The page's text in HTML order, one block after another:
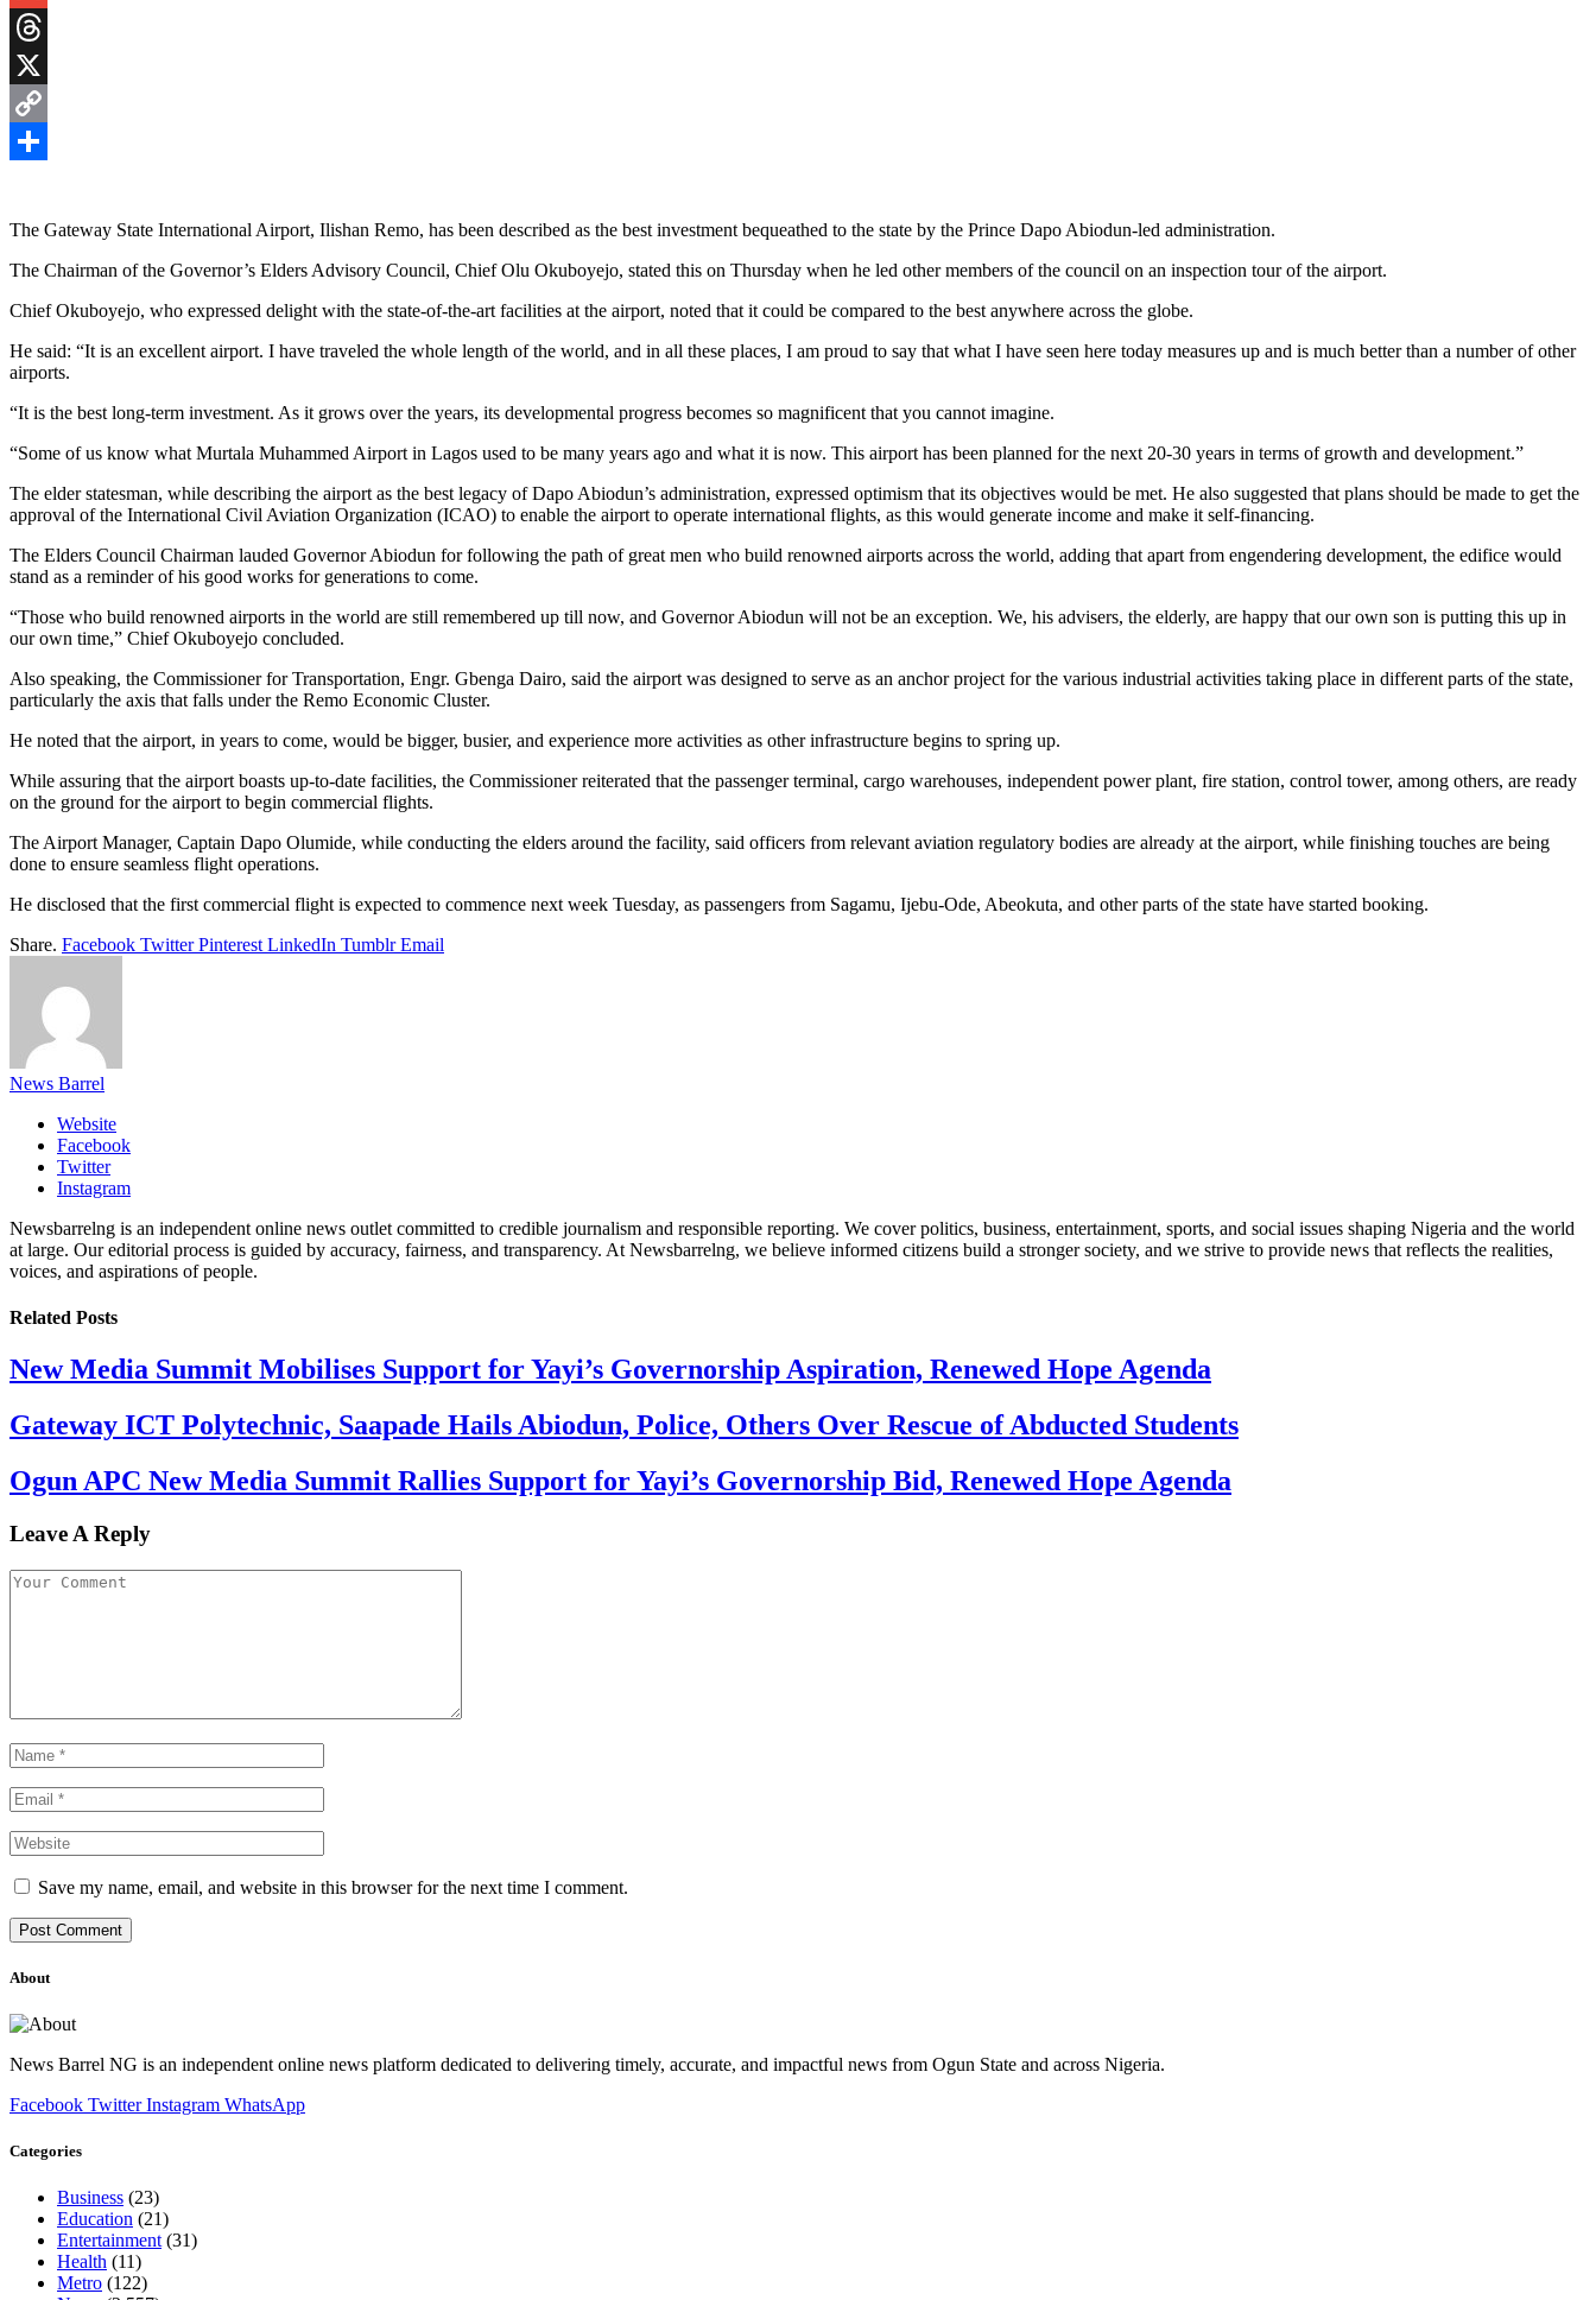
Gmail
Threads
X
Copy
The Gateway State International Airport, Ilishan Remo, has been described as the best investment bequeathed to the state by the Prince Dapo Abiodun-led administration.
The Chairman of the Governor’s Elders Advisory Council, Chief Olu Okuboyejo, stated this on Thursday when he led other members of the council on an inspection tour of the airport.
Chief Okuboyejo, who expressed delight with the state-of-the-art facilities at the airport, noted that it could be compared to the best anywhere across the globe.
He said: “It is an excellent airport. I have traveled the whole length of the world, and in all these places, I am proud to say that what I have seen here today measures up and is much better than a number of other
airports.
“It is the best long-term investment. As it grows over the years, its developmental progress becomes so magnificent that you cannot imagine.
“Some of us know what Murtala Muhammed Airport in Lagos used to be many years ago and what it is now. This airport has been planned for the next 20-30 years in terms of growth and development.”
The elder statesman, while describing the airport as the best legacy of Dapo Abiodun’s administration, expressed optimism that its objectives would be met. He also suggested that plans should be made to get the
approval of the International Civil Aviation Organization (ICAO) to enable the airport to operate international flights, as this would generate income and make it self-financing.
The Elders Council Chairman lauded Governor Abiodun for following the path of great men who build renowned airports across the world, adding that apart from engendering development, the edifice would
stand as a reminder of his good works for generations to come.
“Those who build renowned airports in the world are still remembered up till now, and Governor Abiodun will not be an exception. We, his advisers, the elderly, are happy that our own son is putting this up in
our own time,” Chief Okuboyejo concluded.
Also speaking, the Commissioner for Transportation, Engr. Gbenga Dairo, said the airport was designed to serve as an anchor project for the various industrial activities taking place in different parts of the state,
particularly the axis that falls under the Remo Economic Cluster.
He noted that the airport, in years to come, would be bigger, busier, and experience more activities as other infrastructure begins to spring up.
While assuring that the airport boasts up-to-date facilities, the Commissioner reiterated that the passenger terminal, cargo warehouses, independent power plant, fire station, control tower, among others, are ready
on the ground for the airport to begin commercial flights.
The Airport Manager, Captain Dapo Olumide, while conducting the elders around the facility, said officers from relevant aviation regulatory bodies are already at the airport, while finishing touches are being
done to ensure seamless flight operations.
He disclosed that the first commercial flight is expected to commence next week Tuesday, as passengers from Sagamu, Ijebu-Ode, Abeokuta, and other parts of the state have started booking.
Share. Facebook Twitter Pinterest LinkedIn Tumblr Email
News Barrel
Website
Facebook
Twitter
Instagram
Newsbarrelng is an independent online news outlet committed to credible journalism and responsible reporting. We cover politics, business, entertainment, sports, and social issues shaping Nigeria and the world
at large. Our editorial process is guided by accuracy, fairness, and transparency. At Newsbarrelng, we believe informed citizens build a stronger society, and we strive to provide news that reflects the realities,
voices, and aspirations of people.
Related Posts
New Media Summit Mobilises Support for Yayi’s Governorship Aspiration, Renewed Hope Agenda
Gateway ICT Polytechnic, Saapade Hails Abiodun, Police, Others Over Rescue of Abducted Students
Ogun APC New Media Summit Rallies Support for Yayi’s Governorship Bid, Renewed Hope Agenda
Leave A Reply
Save my name, email, and website in this browser for the next time I comment.
About
News Barrel NG is an independent online news platform dedicated to delivering timely, accurate, and impactful news from Ogun State and across Nigeria.
Facebook Twitter Instagram WhatsApp
Categories
Business (23)
Education (21)
Entertainment(31)
Health (11)
Metro (122)